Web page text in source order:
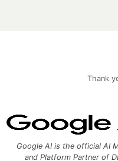
Thank
Google AI is the official AI
and Platform Partner of